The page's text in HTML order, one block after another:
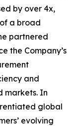
by over 4x,
a broad
partnered
the Company’s
and
markets. In
global
evolving